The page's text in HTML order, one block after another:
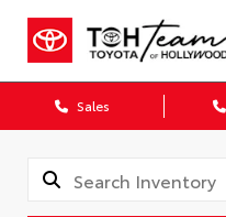
Sales